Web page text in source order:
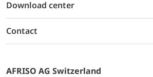
Download center
Contact
AFRISO AG Switzerland